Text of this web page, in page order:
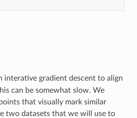
interative gradient descent to align
can be somewhat slow. We
that visually mark similar
two datasets that we will use to